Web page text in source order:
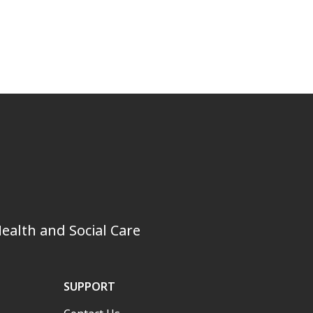
and Social Care
SUPPORT